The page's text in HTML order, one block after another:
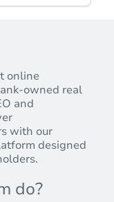
online
owned real
and
with our
designed
do?